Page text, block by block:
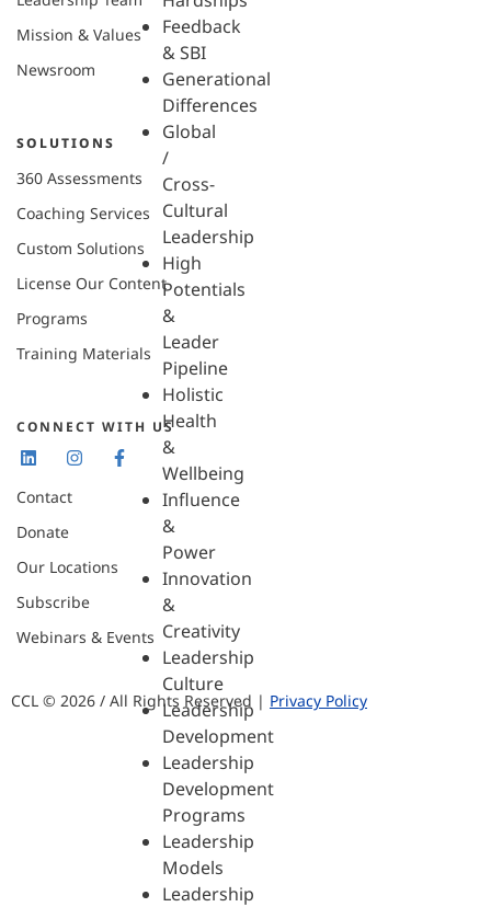
Feedback
& SBI
Generational
Differences
Global
/
Cross-
Cultural
Leadership
High
Potentials
&
Leader
Pipeline
Holistic
Health
&
Wellbeing
Influence
&
Power
Innovation
&
Creativity
Leadership
Culture
Leadership
Development
Leadership
Development
Programs
Leadership
Models
Leadership
Mission & Values
Newsroom
SOLUTIONS
360 Assessments
Coaching Services
Custom Solutions
License Our Content
Programs
Training Materials
CONNECT WITH US
Contact
Donate
Our Locations
Subscribe
Webinars & Events
CCL © 2026 / All Rights Reserved | Privacy Policy